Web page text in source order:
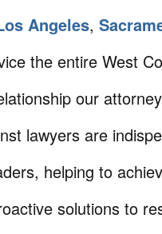
Angeles,
the entire West
our
lawyers are
helping to
solutions to